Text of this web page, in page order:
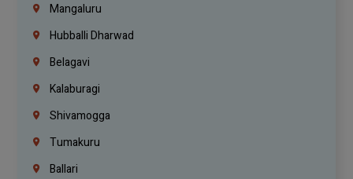
Mangaluru
Hubballi Dharwad
Belagavi
Kalaburagi
Shivamogga
Tumakuru
Ballari